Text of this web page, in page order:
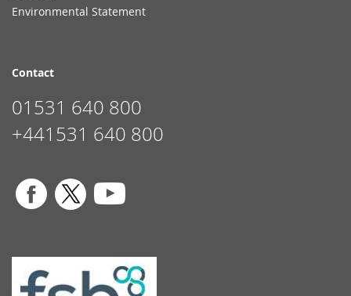
Environmental Statement
Contact
01531 640 800
+441531 640 800